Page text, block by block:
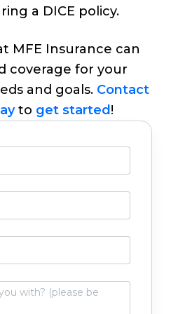
a DICE policy.
MFE Insurance can
coverage for your
and goals. Contact
to get started !